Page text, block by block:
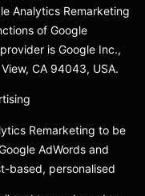
Analytics Remarketing
of Google
is Google Inc.,
CA 94043, USA.
Remarketing to be
AdWords and
based, personalised